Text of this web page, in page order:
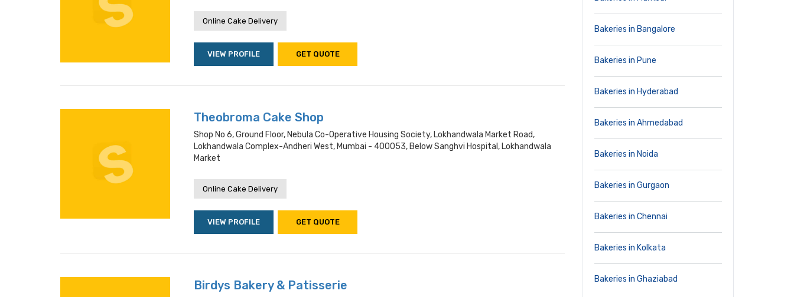
Online Cake Delivery
VIEW PROFILE GET QUOTE
Theobroma Cake Shop
Shop No 6, Ground Floor, Nebula Co-Operative Housing Society, Lokhandwala Market Road,
Lokhandwala Complex-Andheri West, Mumbai - 400053, Below Sanghvi Hospital, Lokhandwala
Market
Online Cake Delivery
VIEW PROFILE GET QUOTE
Birdys Bakery & Patisserie
Bakeries in Bangalore
Bakeries in Pune
Bakeries in Hyderabad
Bakeries in Ahmedabad
Bakeries in Noida
Bakeries in Gurgaon
Bakeries in Chennai
Bakeries in Kolkata
Bakeries in Ghaziabad